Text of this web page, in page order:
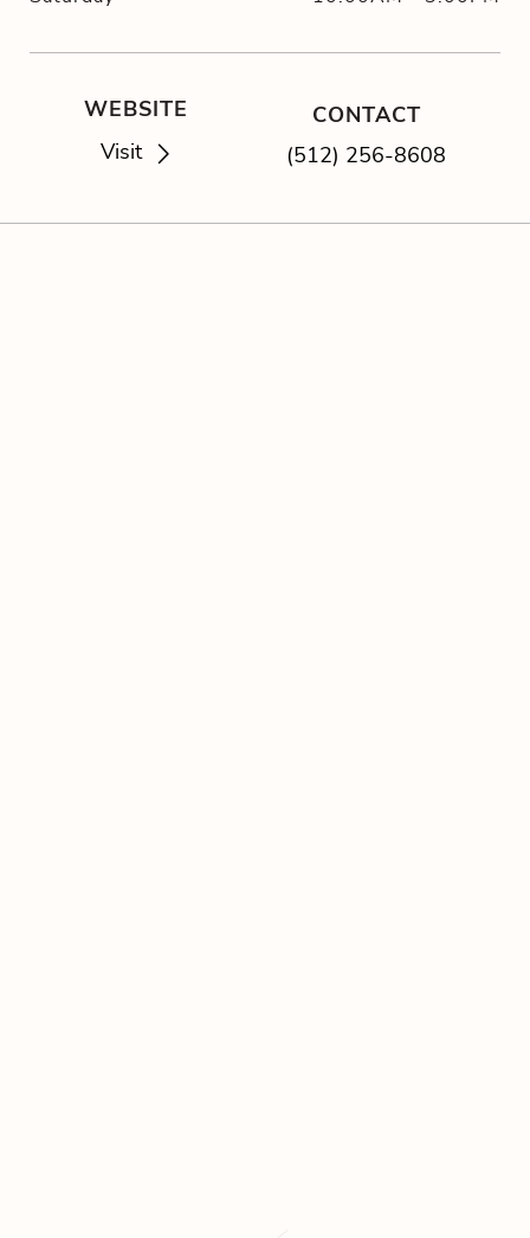
WEBSITE
Visit
CONTACT
(512) 256-8608